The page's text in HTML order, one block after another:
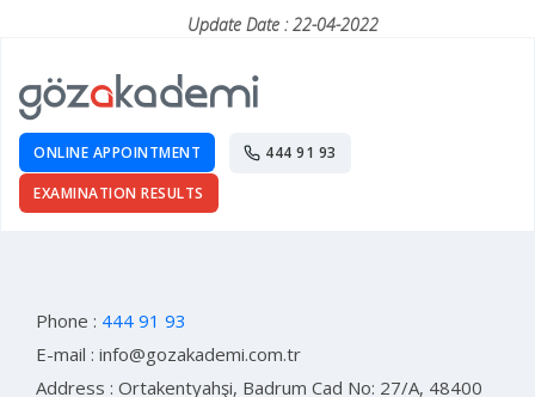
Update Date : 22-04-2022
ONLINE APPOINTMENT 444 91 93
EXAMINATION RESULTS
Phone : 444 91 93
E-mail : info@gozakademi.com.tr
Address : Ortakentyahşi, Badrum Cad No: 27/A, 48400